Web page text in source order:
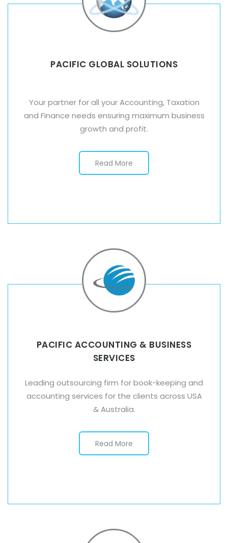
PACIFIC GLOBAL SOLUTIONS
Your partner for all your Accounting, Taxation
and Finance needs ensuring maximum business
growth and profit.
Read More
PACIFIC ACCOUNTING & BUSINESS
SERVICES
Leading outsourcing firm for book-keeping and
accounting services for the clients across USA
& Australia.
Read More